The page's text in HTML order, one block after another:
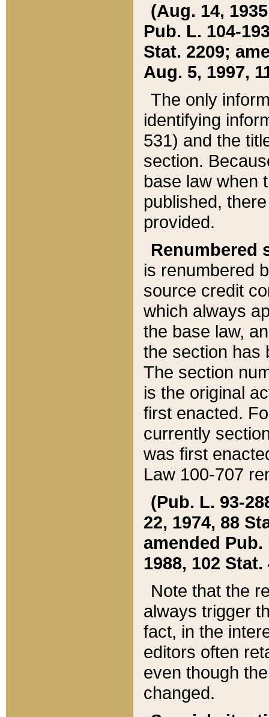
(Aug. 14,
Pub. L. 104-
Stat. 2209;
Aug. 5, 1997,
The only
identifying
531) and the
section.
base law when
published,
provided.
Renumbered
is renumbered
source credit
which always
the base law,
the section has
The section
is the original
first enacted.
currently
was first
Law 100-707
(Pub. L. 93-
22, 1974, 88
amended Pub.
1988, 102 Stat.
Note that the
always trigger
fact, in the
editors often
even though
changed.